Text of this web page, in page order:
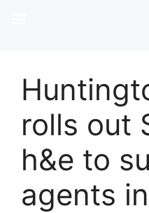
rolls out
h&e to
agents